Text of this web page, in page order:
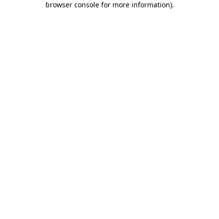
browser console for more information).